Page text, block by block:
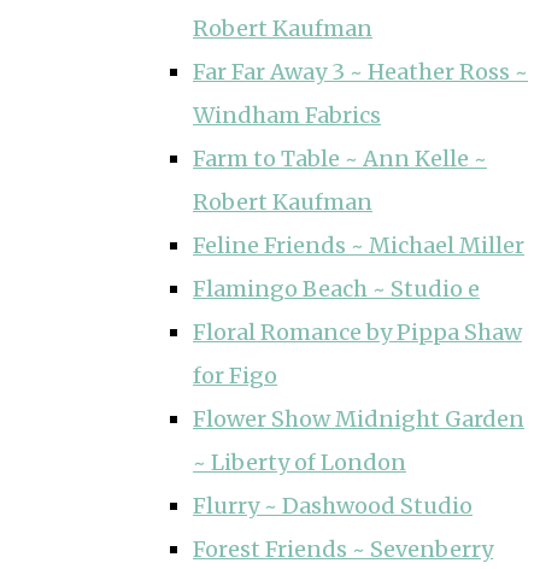
Robert Kaufman
Far Far Away 3 ~ Heather Ross ~
Windham Fabrics
Farm to Table ~ Ann Kelle ~
Robert Kaufman
Feline Friends ~ Michael Miller
Flamingo Beach ~ Studio e
Floral Romance by Pippa Shaw
for Figo
Flower Show Midnight Garden
~ Liberty of London
Flurry ~ Dashwood Studio
Forest Friends ~ Sevenberry